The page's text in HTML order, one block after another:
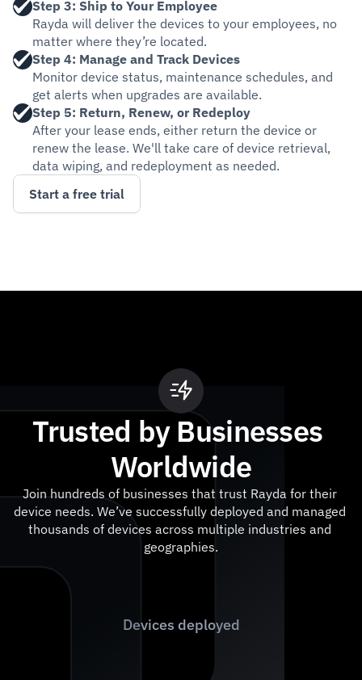
Step 3: Ship to Your Employee
Rayda will deliver the devices to your employees, no
matter where they’re located.
Step 4: Manage and Track Devices
Monitor device status, maintenance schedules, and
get alerts when upgrades are available.
Step 5: Return, Renew, or Redeploy
After your lease ends, either return the device or
renew the lease. We'll take care of device retrieval,
data wiping, and redeployment as needed.
Start a free trial
Trusted by Businesses
Worldwide
Join hundreds of businesses that trust Rayda for their
device needs. We’ve successfully deployed and managed
thousands of devices across multiple industries and
geographies.
Devices deployed